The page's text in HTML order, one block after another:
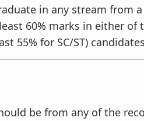
in any stream from
60% marks in either of
55% for SC/ST)
be from any of the